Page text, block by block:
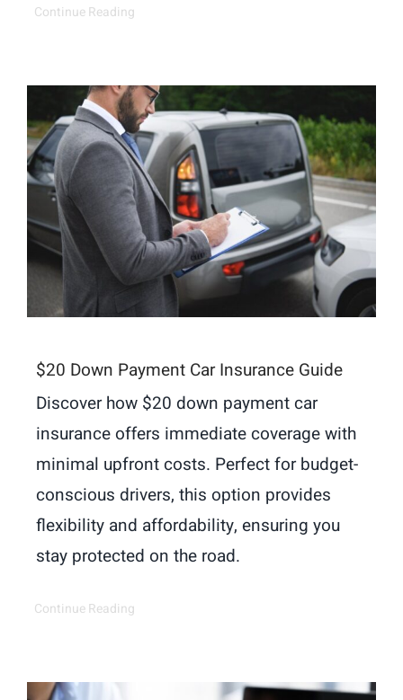
Continue Reading
$20 Down Payment Car Insurance Guide
Discover how $20 down payment car
insurance offers immediate coverage with
minimal upfront costs. Perfect for budget-
conscious drivers, this option provides
flexibility and affordability, ensuring you
stay protected on the road.
Continue Reading